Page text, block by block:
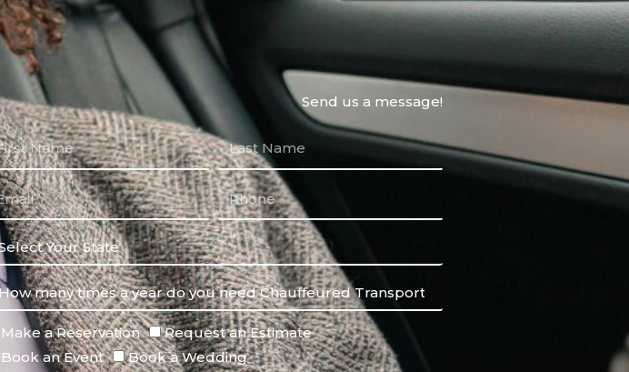
Send us a message!
Make a Reservation
Request an Estimate
Book an Event
Book a Wedding